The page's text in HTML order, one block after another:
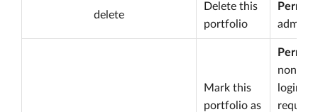
delete
Delete this
portfolio
admin
Mark this
portfolio as
none
login is